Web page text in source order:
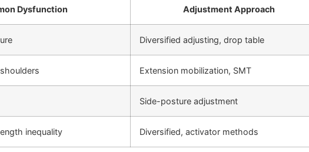
Dysfunction Adjustment Approach
Diversified adjusting, drop table
Extension mobilization, SMT
Side-posture adjustment
inequality Diversified, activator methods